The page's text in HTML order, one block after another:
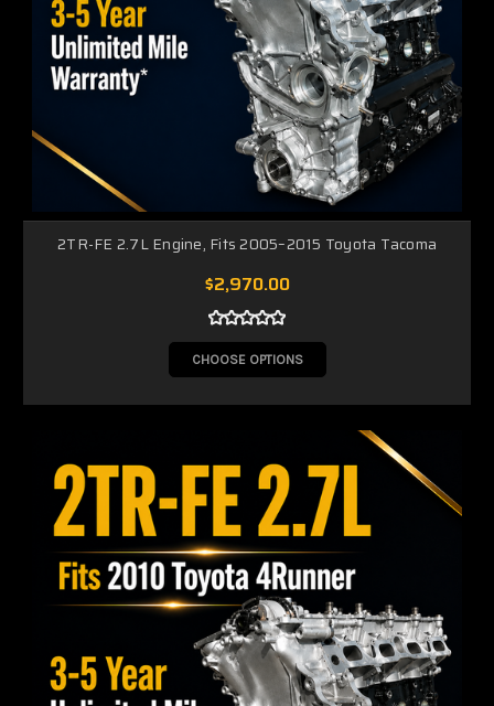
2TR-FE 2.7L Engine, Fits 2005–2015 Toyota Tacoma
$2,970.00
CHOOSE OPTIONS